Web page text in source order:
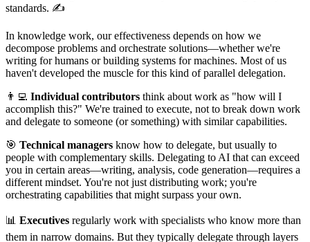
standards. ✍️
In knowledge work, our effectiveness depends on how we
decompose problems and orchestrate solutions—whether we're
writing for humans or building systems for machines. Most of us
haven't developed the muscle for this kind of parallel delegation.
👨‍💻 Individual contributors think about work as "how will I
accomplish this?" We're trained to execute, not to break down work
and delegate to someone (or something) with similar capabilities.
🎯 Technical managers know how to delegate, but usually to
people with complementary skills. Delegating to AI that can exceed
you in certain areas—writing, analysis, code generation—requires a
different mindset. You're not just distributing work; you're
orchestrating capabilities that might surpass your own.
📊 Executives regularly work with specialists who know more than
them in narrow domains. But they typically delegate through layers